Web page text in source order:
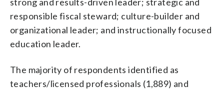
responsible fiscal steward; culture-builder and
organizational leader; and instructionally focused
education leader.
The majority of respondents identified as
teachers/licensed professionals (1,889) and